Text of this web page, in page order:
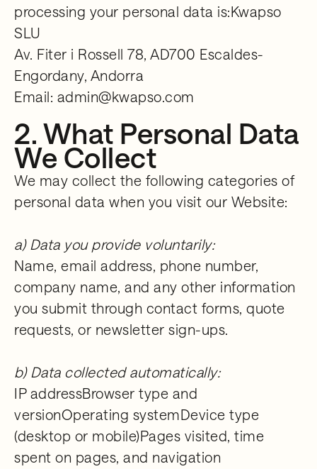
processing your personal data is:Kwapso
SLU
Av. Fiter i Rossell 78, AD700 Escaldes-
Engordany, Andorra
Email: admin@kwapso.com
2. What Personal Data
We Collect
We may collect the following categories of
personal data when you visit our Website:
a) Data you provide voluntarily:
Name, email address, phone number,
company name, and any other information
you submit through contact forms, quote
requests, or newsletter sign-ups.
b) Data collected automatically:
IP addressBrowser type and
versionOperating systemDevice type
(desktop or mobile)Pages visited, time
spent on pages, and navigation